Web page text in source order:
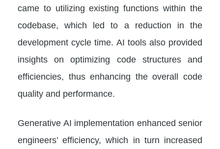
came to utilizing existing functions within the
codebase, which led to a reduction in the
development cycle time. AI tools also provided
insights on optimizing code structures and
efficiencies, thus enhancing the overall code
quality and performance.
Generative AI implementation enhanced senior
engineers’ efficiency, which in turn increased